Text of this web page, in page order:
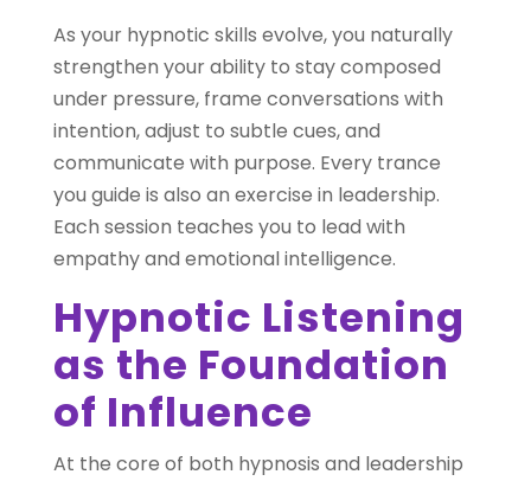
As your hypnotic skills evolve, you naturally
strengthen your ability to stay composed
under pressure, frame conversations with
intention, adjust to subtle cues, and
communicate with purpose. Every trance
you guide is also an exercise in leadership.
Each session teaches you to lead with
empathy and emotional intelligence.
Hypnotic Listening
as the Foundation
of Influence
At the core of both hypnosis and leadership